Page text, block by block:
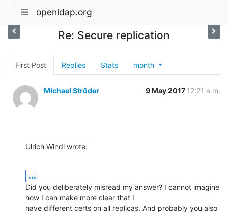
openldap.org
Re: Secure replication
First Post Replies Stats month
Michael Ströder 9 May 2017 12:21 a.m.
Ulrich Windl wrote:
...
Did you deliberately misread my answer? I cannot imagine
how I can make more clear that I
have different certs on all replicas. And probably you also